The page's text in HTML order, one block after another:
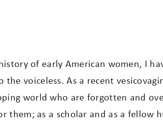
of early American women, I
voiceless. As a recent
world who are forgotten and
as a scholar and as a fellow